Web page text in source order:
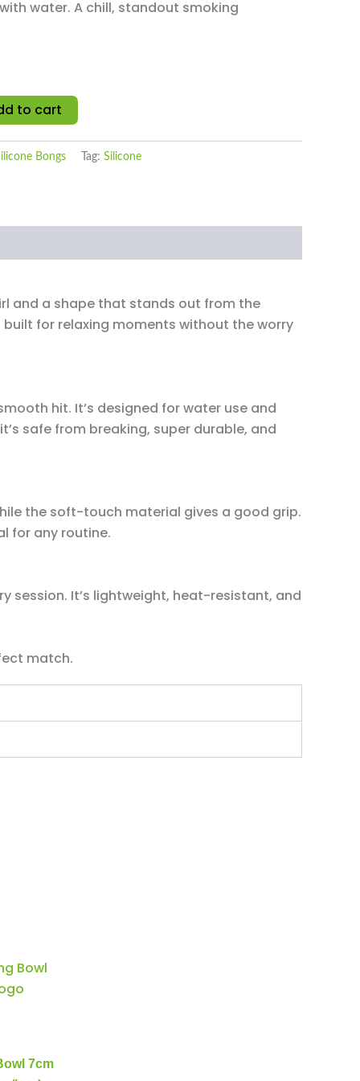
water. A chill, standout smoking
to cart
Bongs Tag: Silicone
and a shape that stands out from the
for relaxing moments without the worry
hit. It’s designed for water use and
safe from breaking, super durable, and
the soft-touch material gives a good grip.
for any routine.
session. It’s lightweight, heat-resistant, and
match.
7cm